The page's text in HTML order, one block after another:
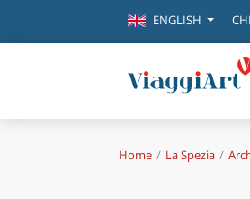
ENGLISH
Destinazioni in
Home La Spezia